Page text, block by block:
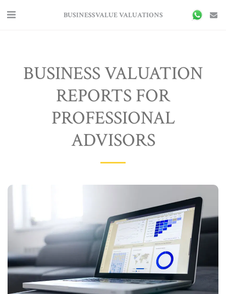
BUSINESSVALUE VALUATIONS
BUSINESS VALUATION
REPORTS FOR
PROFESSIONAL
ADVISORS